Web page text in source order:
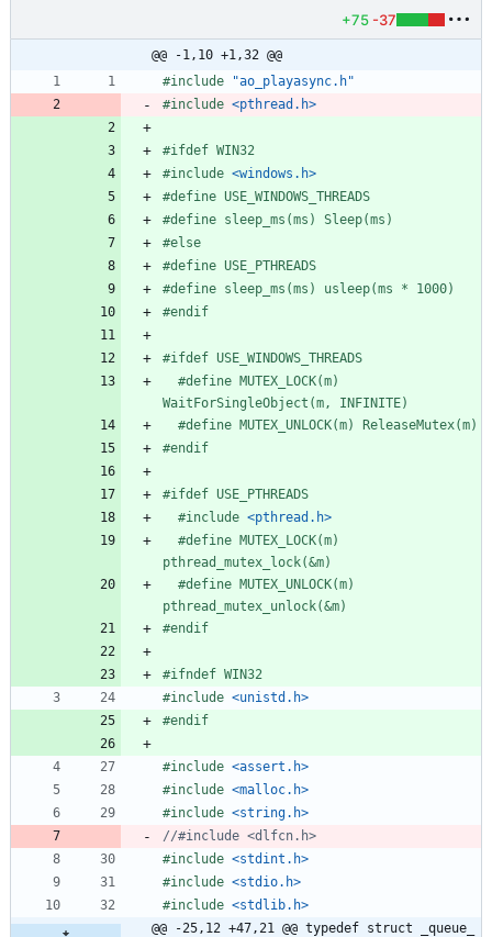
+75 -37
@@ -1,10 +1,32 @@
#include
"ao_playasync.h"
#include <pthread.h>
#ifdef WIN32
#include <windows.h>
#define USE_WINDOWS_THREADS
#define sleep_ms(ms) Sleep(ms)
#else
#define USE_PTHREADS
#define sleep_ms(ms) usleep(ms * 1000)
#endif
#ifdef USE_WINDOWS_THREADS
#define MUTEX_LOCK(m)
WaitForSingleObject(m, INFINITE)
#define MUTEX_UNLOCK(m) ReleaseMutex(m)
#endif
#ifdef USE_PTHREADS
#include <pthread.h>
#define MUTEX_LOCK(m)
pthread_mutex_lock(&m)
#define MUTEX_UNLOCK(m)
pthread_mutex_unlock(&m)
#endif
#ifndef WIN32
#include <unistd.h>
#endif
#include <assert.h>
#include <malloc.h>
#include <string.h>
#include <stdint.h>
#include <stdio.h>
#include <stdlib.h>
@@ -25,12 +47,21 @@ typedef struct _queue_